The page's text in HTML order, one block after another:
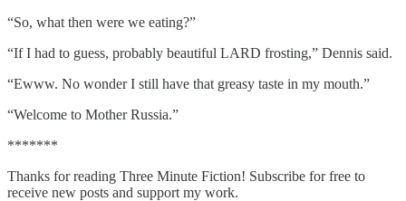
“So, what then were we eating?”
“If I had to guess, probably beautiful LARD frosting,” Dennis said.
“Ewww. No wonder I still have that greasy taste in my mouth.”
“Welcome to Mother Russia.”
*******
Thanks for reading Three Minute Fiction! Subscribe for free to
receive new posts and support my work.